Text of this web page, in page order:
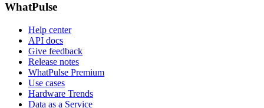
WhatPulse
Help center
API docs
Give feedback
Release notes
WhatPulse Premium
Use cases
Hardware Trends
Data as a Service